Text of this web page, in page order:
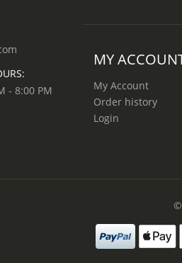
- 8:00 PM
MY
My Account
Order history
Login
©